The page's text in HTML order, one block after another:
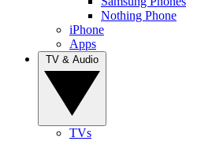
Nothing Phone
iPhone
Apps
TVs